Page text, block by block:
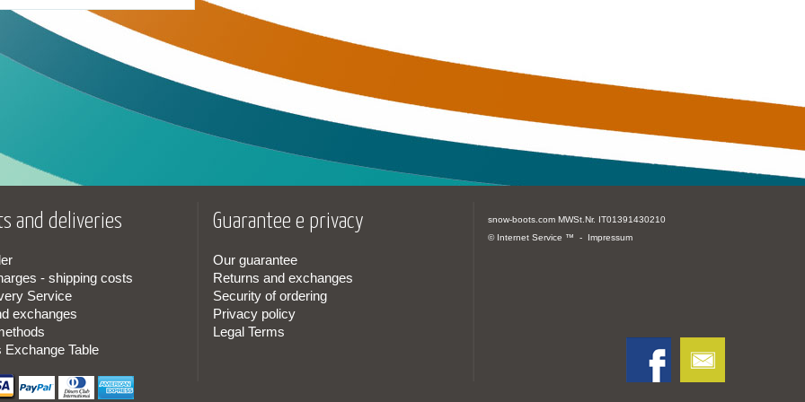
and deliveries
- shipping costs
Service
exchanges
Exchange Table
Guarantee e privacy
Our guarantee
Returns and exchanges
Security of ordering
Privacy policy
Legal Terms
snow-boots.com MWSt.Nr. IT01391430210
© Internet Service ™ - Impressum